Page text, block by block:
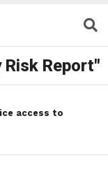
Report"
access to